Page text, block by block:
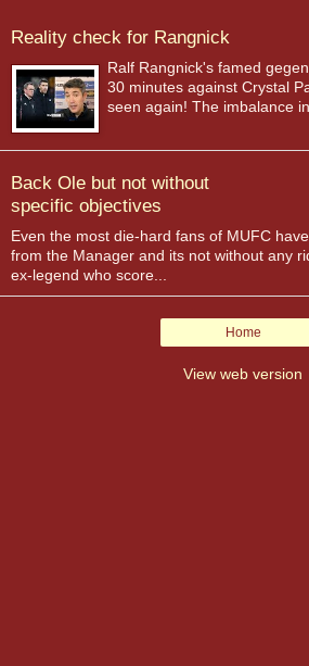
Reality check for Rangnick
Ralf Rangnick's famed
30 minutes against Crystal
seen again! The imbalance
Back Ole but not without
specific objectives
Even the most die-hard fans of MUFC
from the Manager and its not without any
ex-legend who score...
Home
View web version